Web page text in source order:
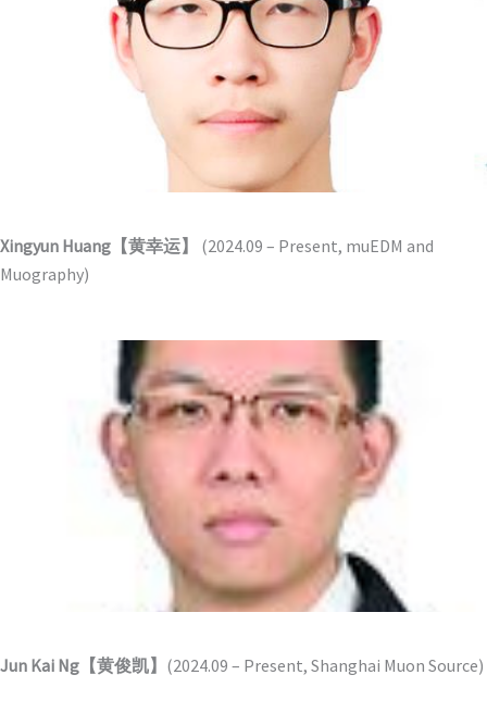
Xingyun Huang【黄幸运】
(2024.09 – Present, muEDM and
Muography)
Jun Kai Ng【黄俊凯】 (2024.09 – Present, Shanghai Muon Source)